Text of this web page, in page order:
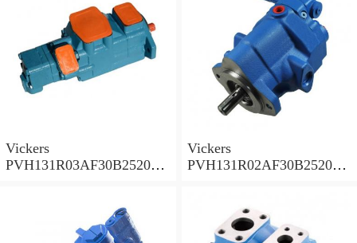
Vickers
PVH131R03AF30B252000
Vickers
PVH131R02AF30B252000